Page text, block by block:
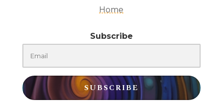
Home
Subscribe
SUBSCRIBE